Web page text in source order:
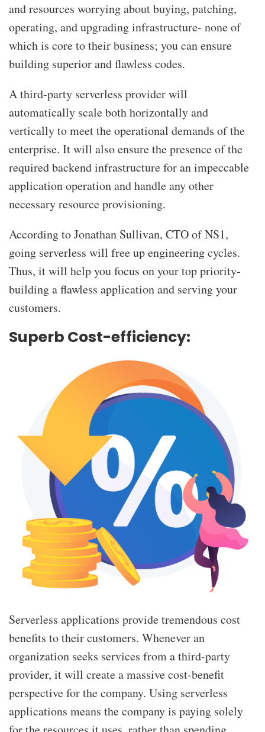
and resources worrying about buying, patching,
operating, and upgrading infrastructure- none of
which is core to their business; you can ensure
building superior and flawless codes.
A third-party serverless provider will
automatically scale both horizontally and
vertically to meet the operational demands of the
enterprise. It will also ensure the presence of the
required backend infrastructure for an impeccable
application operation and handle any other
necessary resource provisioning.
According to Jonathan Sullivan, CTO of NS1,
going serverless will free up engineering cycles.
Thus, it will help you focus on your top priority-
building a flawless application and serving your
customers.
Superb Cost-efficiency:
Serverless applications provide tremendous cost
benefits to their customers. Whenever an
organization seeks services from a third-party
provider, it will create a massive cost-benefit
perspective for the company. Using serverless
applications means the company is paying solely